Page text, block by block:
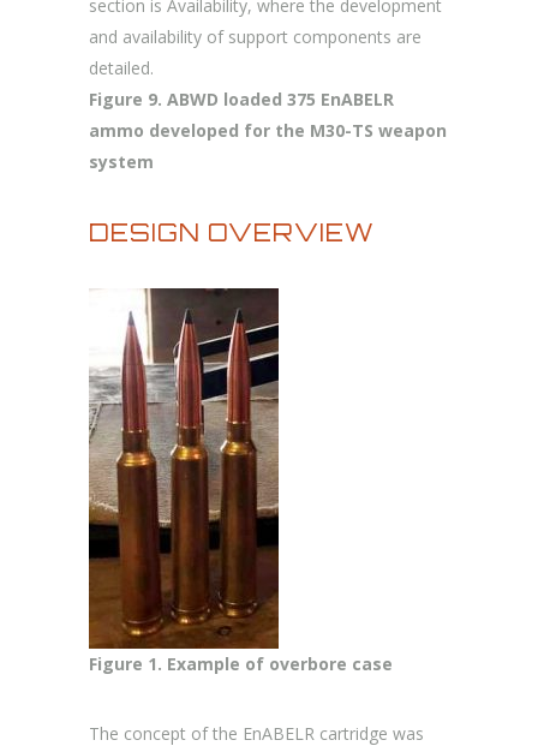
section is Availability, where the development
and availability of support components are
detailed.
Figure 9. ABWD loaded 375 EnABELR
ammo developed for the M30-TS weapon
system
DESIGN OVERVIEW
Figure 1. Example of overbore case
The concept of the EnABELR cartridge was